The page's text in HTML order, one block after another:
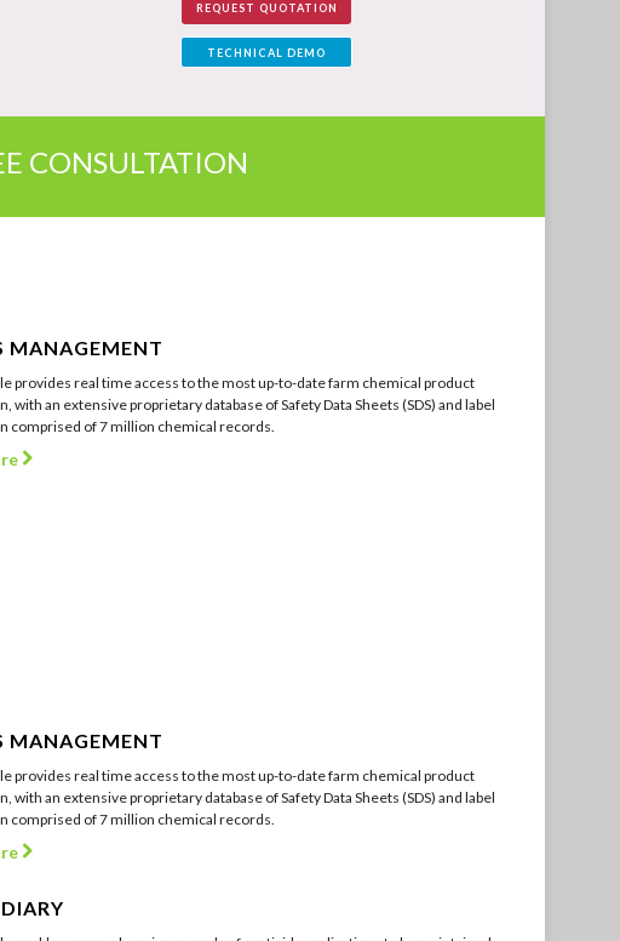
REQUEST QUOTATION
TECHNICAL DEMO
CONSULTATION
MANAGEMENT
provides real time access to the most up-to-date farm chemical product
with an extensive proprietary database of Safety Data Sheets (SDS) and label
comprised of 7 million chemical records.
MANAGEMENT
provides real time access to the most up-to-date farm chemical product
with an extensive proprietary database of Safety Data Sheets (SDS) and label
comprised of 7 million chemical records.